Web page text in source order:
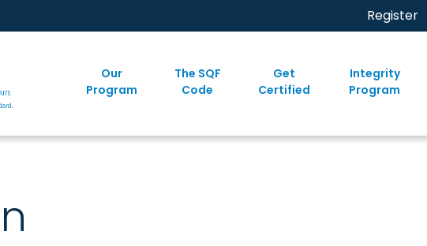
Register
Our
Program
The SQF
Code
Get
Certified
Integrity
Program